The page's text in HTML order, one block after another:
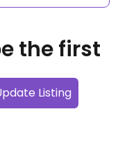
the first
Listing